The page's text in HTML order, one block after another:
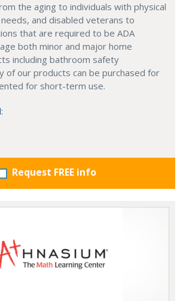
the aging to individuals with physical
and disabled veterans to
that are required to be ADA
both minor and major home
including bathroom safety
of our products can be purchased for
for short-term use.
Request FREE info